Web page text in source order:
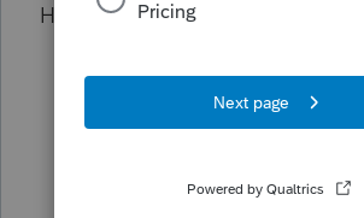
Here's how:
Google Chrome:Ctrl +
Ctrl + Shift + P